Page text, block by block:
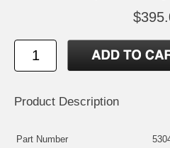
Product Description
Part Number